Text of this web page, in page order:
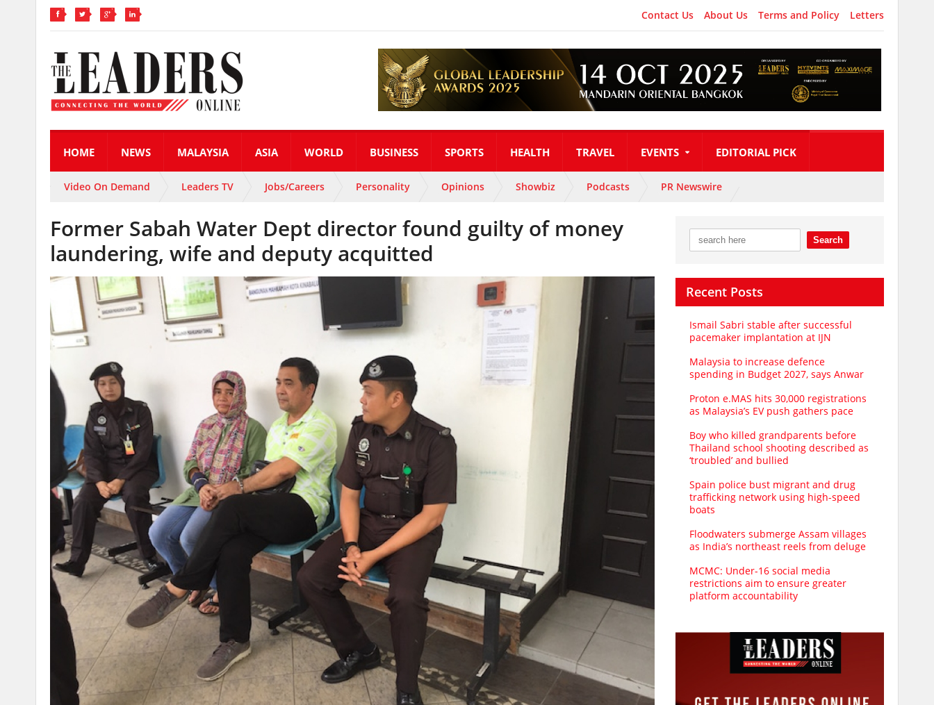
Contact Us About Us Terms and Policy Letters
HOME NEWS MALAYSIA ASIA WORLD BUSINESS SPORTS HEALTH TRAVEL EVENTS EDITORIAL PICK
Video On Demand Leaders TV Jobs/Careers Personality Opinions Showbiz Podcasts PR Newswire
Former Sabah Water Dept director found guilty of money
laundering, wife and deputy acquitted
Recent Posts
Ismail Sabri stable after successful
pacemaker implantation at IJN
Malaysia to increase defence
spending in Budget 2027, says Anwar
Proton e.MAS hits 30,000 registrations
as Malaysia’s EV push gathers pace
Boy who killed grandparents before
Thailand school shooting described as
‘troubled’ and bullied
Spain police bust migrant and drug
trafficking network using high-speed
boats
Floodwaters submerge Assam villages
as India’s northeast reels from deluge
MCMC: Under-16 social media
restrictions aim to ensure greater
platform accountability